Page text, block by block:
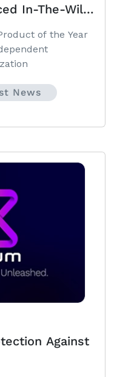
In-The-Wild
of the Year
News
Against